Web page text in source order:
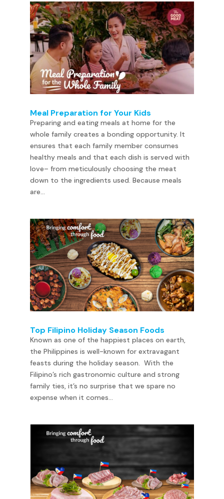
Meal Preparation for Your Kids
Preparing and eating meals at home for the
whole family creates a bonding opportunity. It
ensures that each family member consumes
healthy meals and that each dish is served with
love– from meticulously choosing the meat
down to the ingredients used. Because meals
are...
Top Filipino Holiday Season Foods
Known as one of the happiest places on earth,
the Philippines is well-known for extravagant
feasts during the holiday season. With the
Filipino’s rich gastronomic culture and strong
family ties, it’s no surprise that we spare no
expense when it comes...